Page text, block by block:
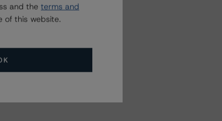
and the terms and
of this website.